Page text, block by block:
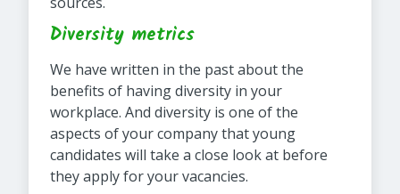
Diversity metrics
We have written in the past about the
benefits of having diversity in your
workplace. And diversity is one of the
aspects of your company that young
candidates will take a close look at before
they apply for your vacancies.